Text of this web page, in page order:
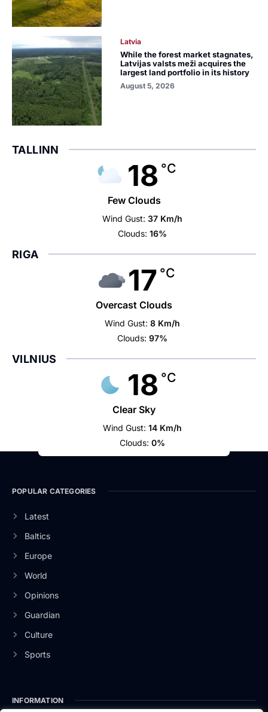
Latvia
While the forest market stagnates,
Latvijas valsts meži acquires the
largest land portfolio in its history
August 5, 2026
TALLINN
18 °C
Few Clouds
Wind Gust: 37 Km/h
Clouds: 16%
RIGA
17 °C
Overcast Clouds
Wind Gust: 8 Km/h
Clouds: 97%
VILNIUS
18 °C
Clear Sky
Wind Gust: 14 Km/h
Clouds: 0%
POPULAR CATEGORIES
Latest
Baltics
Europe
World
Opinions
Guardian
Culture
Sports
INFORMATION